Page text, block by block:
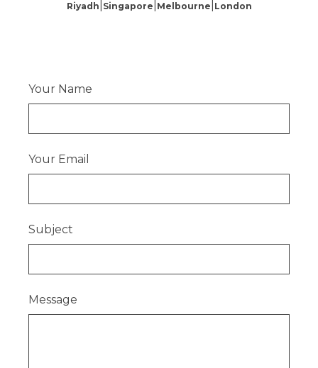
Riyadh Singapore Melbourne London
Your Name
Your Email
Subject
Message